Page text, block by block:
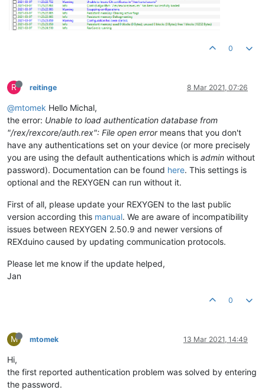
0
R reitinge 8 Mar 2021, 07:26
@mtomek Hello Michal,
the error: Unable to load authentication database from
"/rex/rexcore/auth.rex": File open errormeans that you don't
have any authentications set on your device (or more precisely
you are using the default authentications which is admin without
password). Documentation can be found here. This settings is
optional and the REXYGEN can run without it.
First of all, please update your REXYGEN to the last public
version according this manual. We are aware of incompatibility
issues between REXYGEN 2.50.9 and newer versions of
REXduino caused by updating communication protocols.
Please let me know if the update helped,
Jan
0
M mtomek 13 Mar 2021, 14:49
Hi,
the first reported authentication problem was solved by entering
the password.